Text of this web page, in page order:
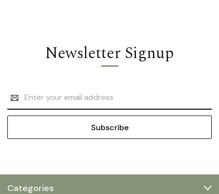
Newsletter Signup
Address
Categories